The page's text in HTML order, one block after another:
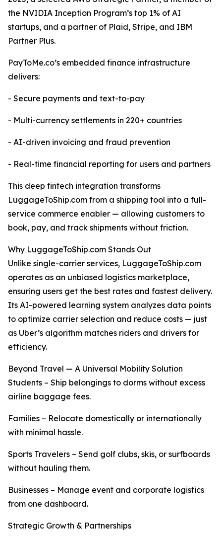
the NVIDIA Inception Program’s top 1% of AI
startups, and a partner of Plaid, Stripe, and IBM
Partner Plus.
PayToMe.co’s embedded finance infrastructure
delivers:
- Secure payments and text-to-pay
- Multi-currency settlements in 220+ countries
- AI-driven invoicing and fraud prevention
- Real-time financial reporting for users and partners
This deep fintech integration transforms
LuggageToShip.com from a shipping tool into a full-
service commerce enabler — allowing customers to
book, pay, and track shipments without friction.
Why LuggageToShip.com Stands Out
Unlike single-carrier services, LuggageToShip.com
operates as an unbiased logistics marketplace,
ensuring users get the best rates and fastest delivery.
Its AI-powered learning system analyzes data points
to optimize carrier selection and reduce costs — just
as Uber’s algorithm matches riders and drivers for
efficiency.
Beyond Travel — A Universal Mobility Solution
Students – Ship belongings to dorms without excess
airline baggage fees.
Families – Relocate domestically or internationally
with minimal hassle.
Sports Travelers – Send golf clubs, skis, or surfboards
without hauling them.
Businesses – Manage event and corporate logistics
from one dashboard.
Strategic Growth & Partnerships